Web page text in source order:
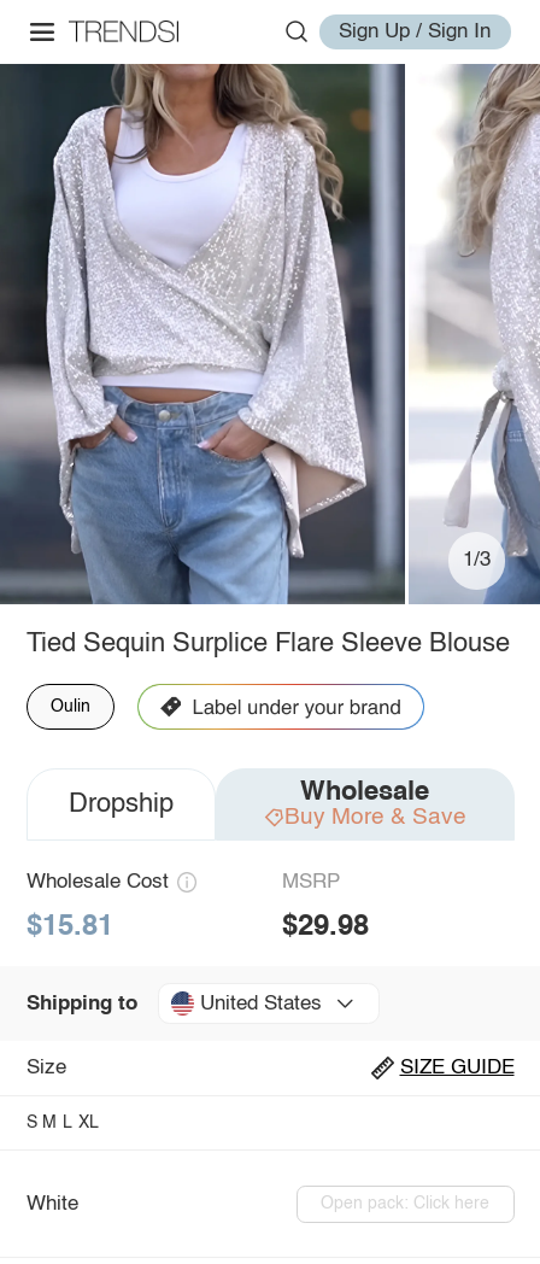
Sign Up / Sign In
1/3
Tied Sequin Surplice Flare Sleeve Blouse
Oulin
Dropship Wholesale
Buy More & Save
Wholesale Cost
$15.81
MSRP
$29.98
Shipping to United States
Size SIZE GUIDE
S M L XL
White Open pack: Click here